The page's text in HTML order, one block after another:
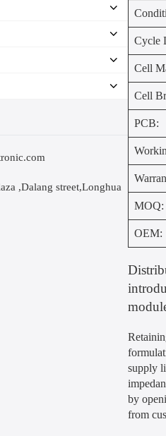
,Dalang street,Longhua
Cycle
Cell
Cell
PCB:
MOQ:
OEM:
supply
by
from